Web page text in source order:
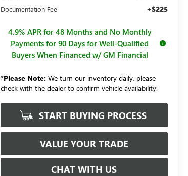
Documentation Fee +$225
4.9% APR for 48 Months and No Monthly
Payments for 90 Days for Well-Qualified
Buyers When Financed w/ GM Financial
*Please Note: We turn our inventory daily, please
check with the dealer to confirm vehicle availability.
START BUYING PROCESS
VALUE YOUR TRADE
CHAT WITH US